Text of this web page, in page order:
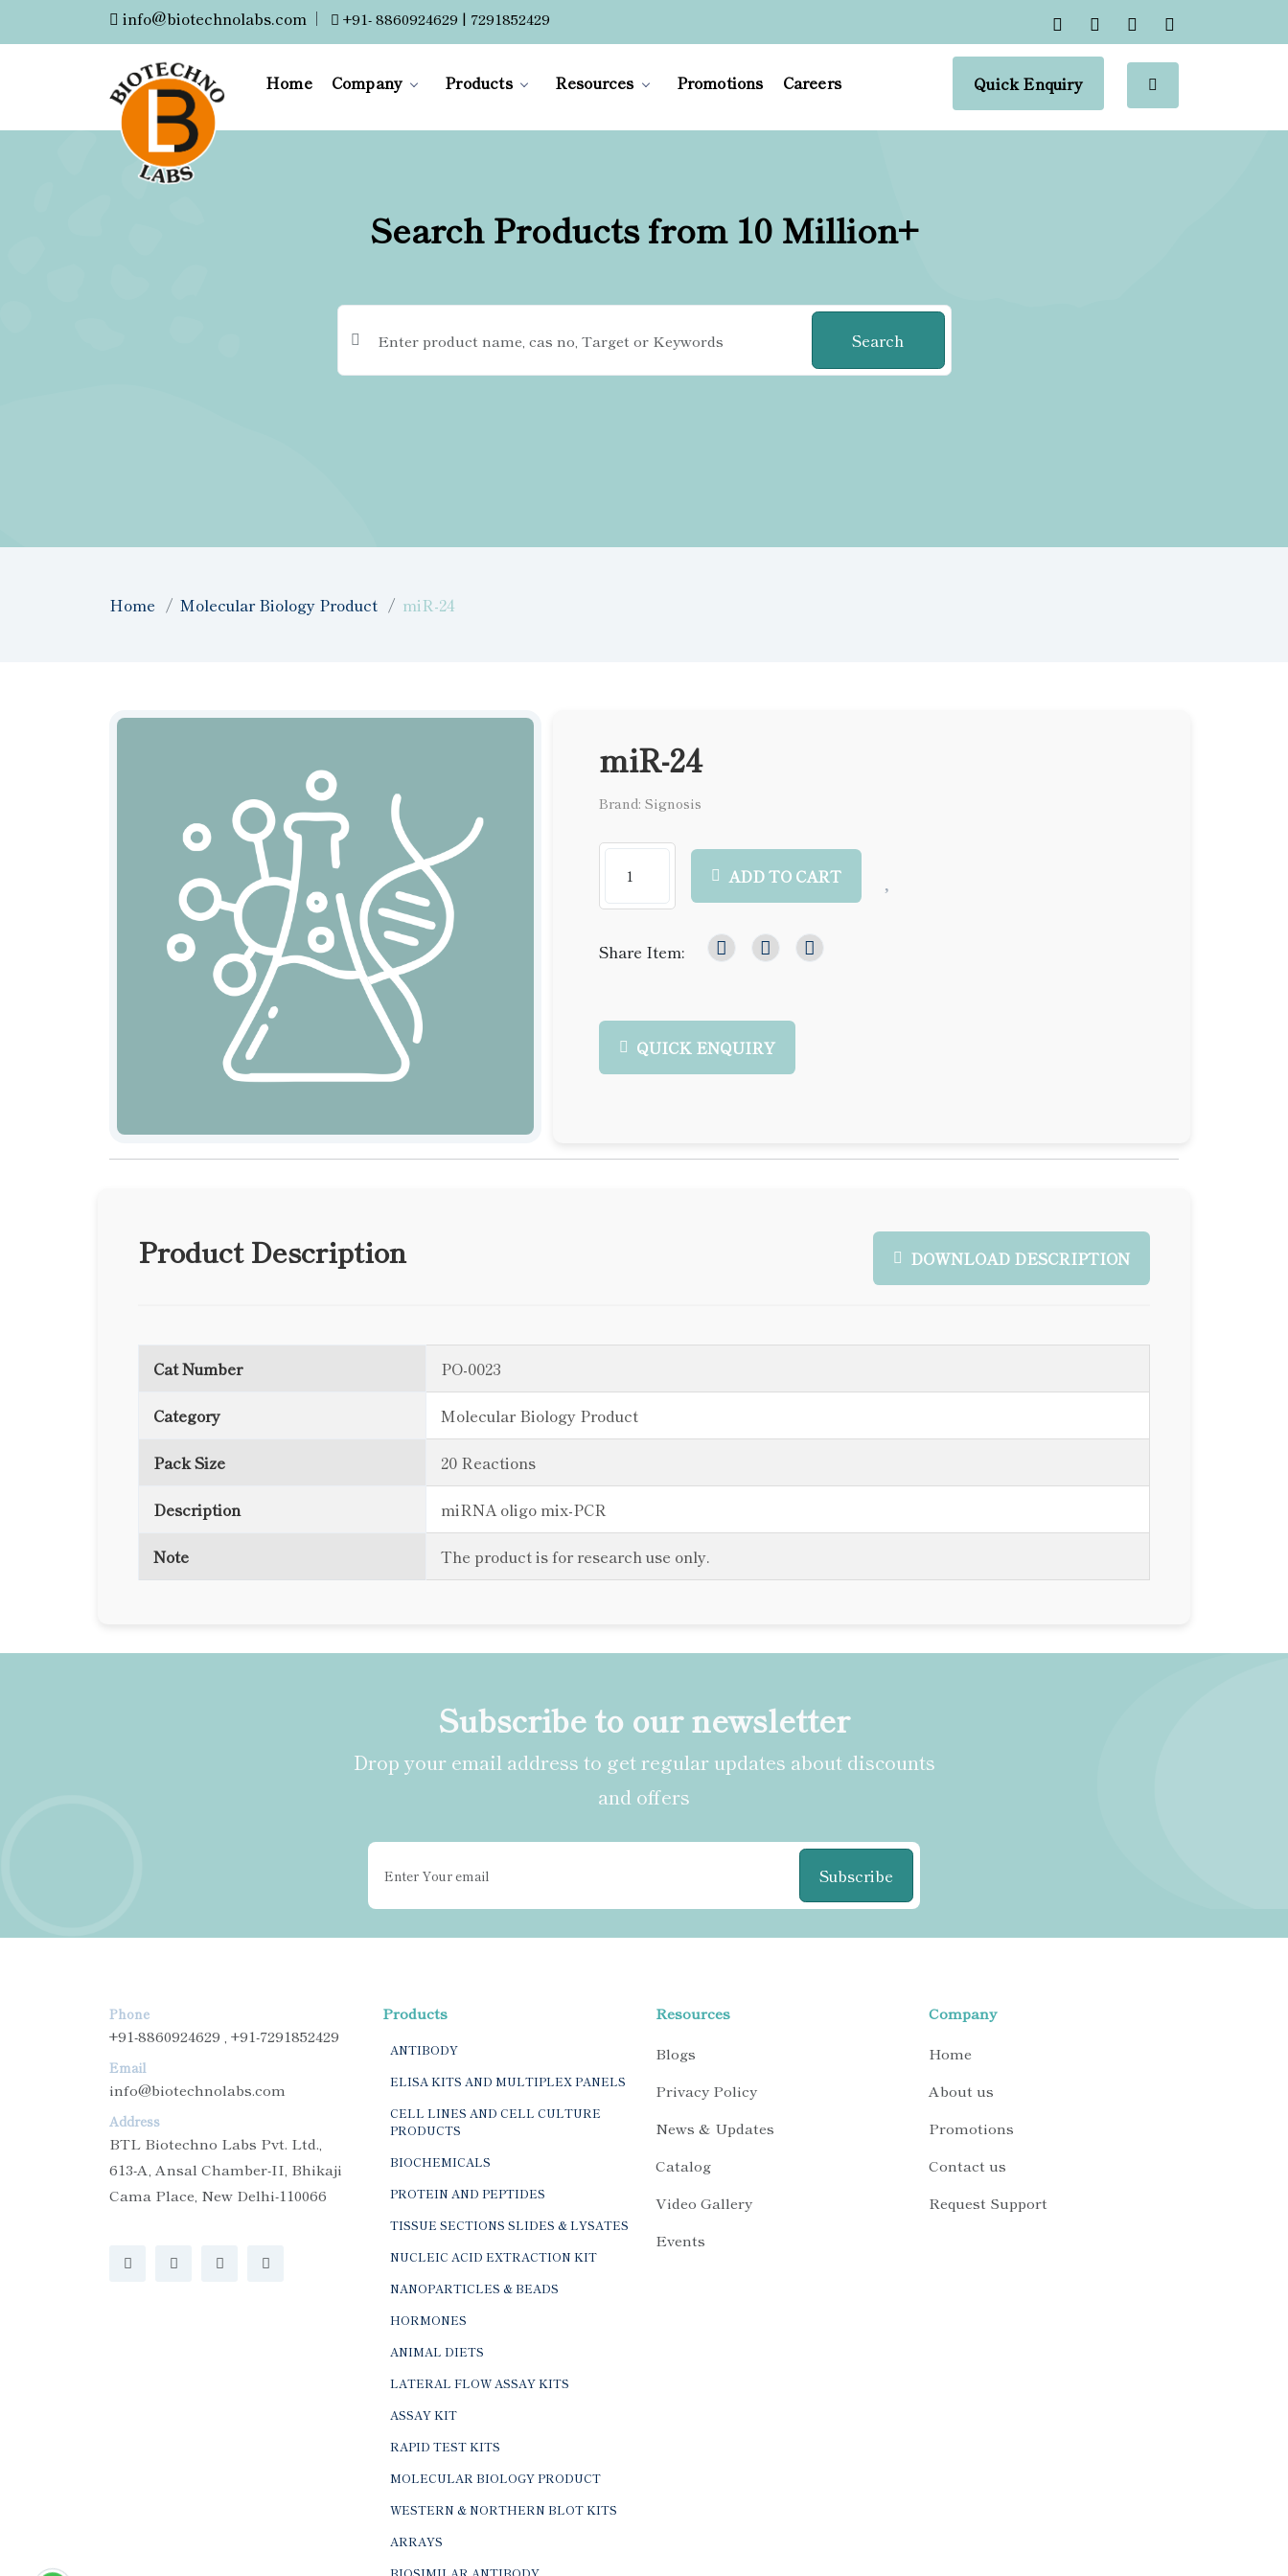
info@biotechnolabs.com | +91- 8860924629 | 7291852429
Home Company Products Resources Promotions Careers Quick Enquiry
Search Products from 10 Million+
Search
Home Molecular Biology Product miR-24
miR-24
Brand: Signosis
ADD TO CART
Share Item:
QUICK ENQUIRY
Product Description DOWNLOAD DESCRIPTION
Cat Number PO-0023
Category Molecular Biology Product
Pack Size 20 Reactions
Description miRNA oligo mix-PCR
Note The product is for research use only.
Subscribe to our newsletter
Drop your email address to get regular updates about discounts
and offers
Subscribe
Phone
+91-8860924629 , +91-7291852429
Email
info@biotechnolabs.com
Address
BTL Biotechno Labs Pvt. Ltd.,
613-A, Ansal Chamber-II, Bhikaji
Cama Place, New Delhi-110066
Products
ANTIBODY
ELISA KITS AND MULTIPLEX PANELS
CELL LINES AND CELL CULTURE
PRODUCTS
BIOCHEMICALS
PROTEIN AND PEPTIDES
TISSUE SECTIONS SLIDES & LYSATES
NUCLEIC ACID EXTRACTION KIT
NANOPARTICLES & BEADS
HORMONES
ANIMAL DIETS
LATERAL FLOW ASSAY KITS
ASSAY KIT
RAPID TEST KITS
MOLECULAR BIOLOGY PRODUCT
WESTERN & NORTHERN BLOT KITS
ARRAYS
Resources
Blogs
Privacy Policy
News & Updates
Catalog
Video Gallery
Events
Company
Home
About us
Promotions
Contact us
Request Support